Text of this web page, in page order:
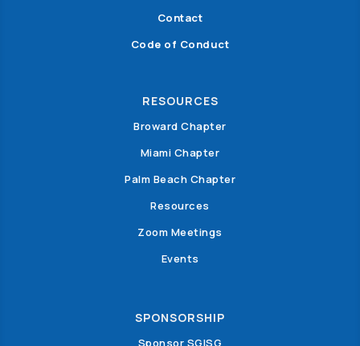
Contact
Code of Conduct
RESOURCES
Broward Chapter
Miami Chapter
Palm Beach Chapter
Resources
Zoom Meetings
Events
SPONSORSHIP
Sponsor SGISG